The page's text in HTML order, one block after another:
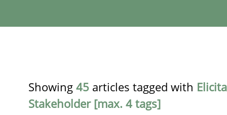
Showing 45 articles tagged with
Stakeholder [max. 4 tags]